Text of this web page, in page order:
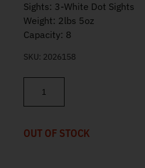
Sights: 3-White Dot Sights
Weight: 2lbs 5oz
Capacity: 8
SKU: 2026158
Tisas 1911 Duty Two-Tone Grey
OUT OF STOCK